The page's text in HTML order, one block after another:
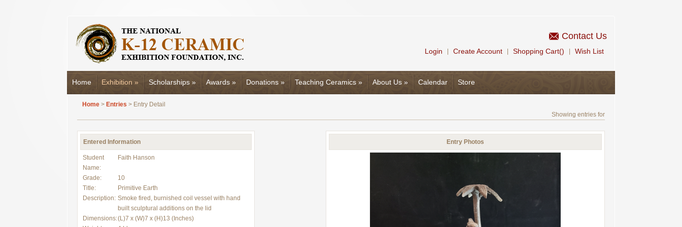
Contact Us
Login Create Account Shopping Cart() Wish List
Home Exhibition » Scholarships » Awards » Donations » Teaching Ceramics » About Us » Calendar Store
Home > Entries > Entry Detail
Showing entries for
Entered Information
Student
Name:
Faith Hanson
Grade:
10
Title:
Primitive Earth
Description: Smoke fired, burnished coil vessel with hand
built sculptural additions on the lid
Dimensions:(L)7 x (W)7 x (H)13 (Inches)
Entry Photos